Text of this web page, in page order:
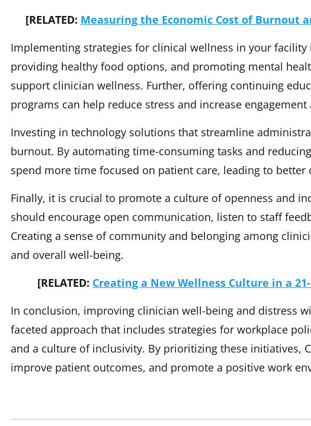
[RELATED: Measuring the Economic Cost of Burnout
Implementing strategies for clinical wellness in your
providing healthy food options, and promoting mental
support clinician wellness. Further, offering continuing
programs can help reduce stress and increase
Investing in technology solutions that streamline
burnout. By automating time-consuming tasks and
spend more time focused on patient care, leading to better
Finally, it is crucial to promote a culture of openness and
should encourage open communication, listen to staff
Creating a sense of community and belonging among
and overall well-being.
[RELATED: Creating a New Wellness Culture in a
In conclusion, improving clinician well-being and distress
faceted approach that includes strategies for workplace
and a culture of inclusivity. By prioritizing these initiatives,
improve patient outcomes, and promote a positive work